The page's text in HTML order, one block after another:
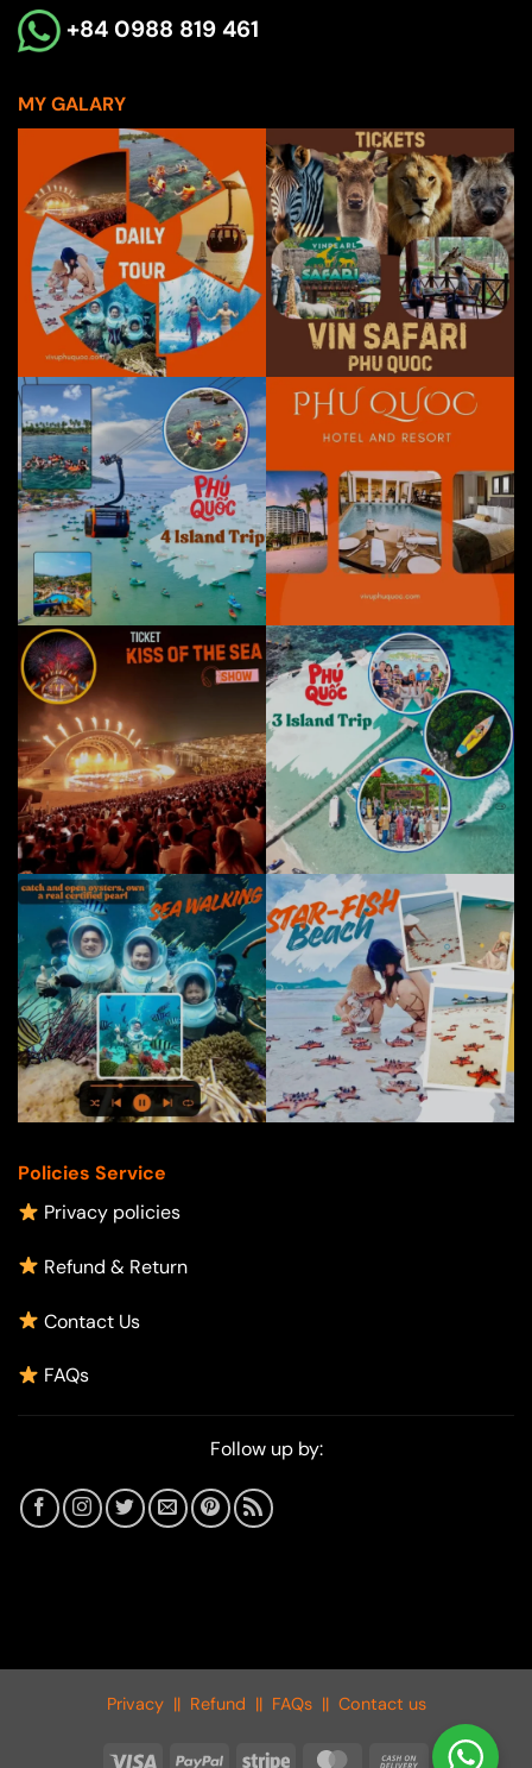
+84 0988 819 461
MY GALARY
Policies Service
Privacy policies
Refund & Return
Contact Us
FAQs
Follow up by:
Privacy|| Refund || FAQs|| Contact us
Visa PayPal Stripe MasterCardCash